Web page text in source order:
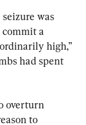
was
a
high,”
had spent
overturn
to